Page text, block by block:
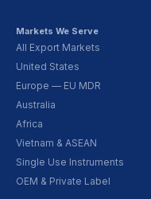
Markets We Serve
All Export Markets
United States
Europe — EU MDR
Australia
Africa
Vietnam & ASEAN
Single Use Instruments
OEM & Private Label